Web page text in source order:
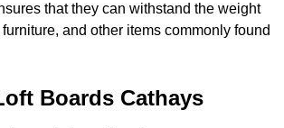
that they can withstand the weight
and other items commonly found
Boards Cathays